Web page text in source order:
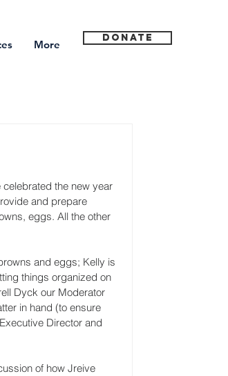
More
Donate
the new year
and prepare
eggs. All the other
and eggs; Kelly is
things organized on
Dyck our Moderator
in hand (to ensure
Director and
of how Jreive